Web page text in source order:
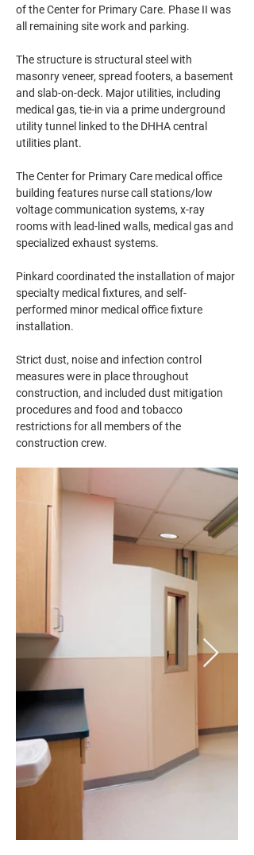
of the Center for Primary Care. Phase II was
all remaining site work and parking.
The structure is structural steel with
masonry veneer, spread footers, a basement
and slab-on-deck. Major utilities, including
medical gas, tie-in via a prime underground
utility tunnel linked to the DHHA central
utilities plant.
The Center for Primary Care medical office
building features nurse call stations/low
voltage communication systems, x-ray
rooms with lead-lined walls, medical gas and
specialized exhaust systems.
Pinkard coordinated the installation of major
specialty medical fixtures, and self-
performed minor medical office fixture
installation.
Strict dust, noise and infection control
measures were in place throughout
construction, and included dust mitigation
procedures and food and tobacco
restrictions for all members of the
construction crew.